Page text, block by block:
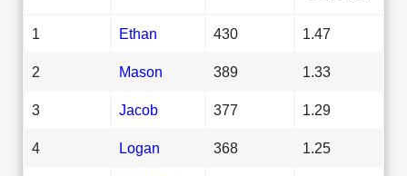
1 Ethan 430 1.47
2 Mason 389 1.33
3 Jacob 377 1.29
4 Logan 368 1.25